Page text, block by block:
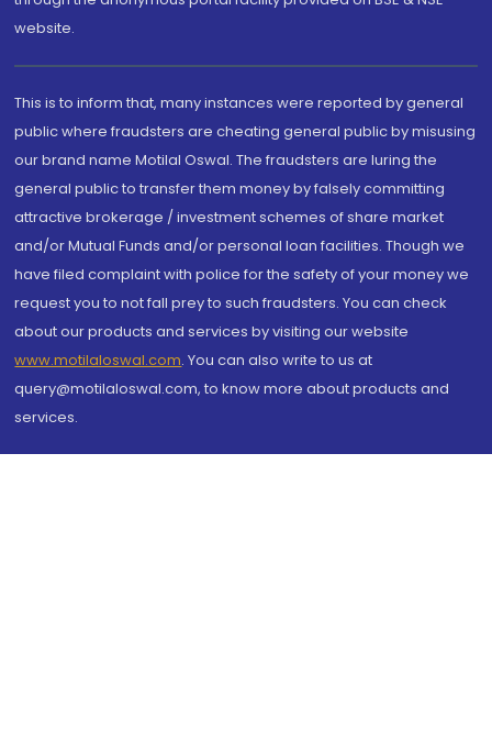
website.
This is to inform that, many instances were reported by general
public where fraudsters are cheating general public by misusing
our brand name Motilal Oswal. The fraudsters are luring the
general public to transfer them money by falsely committing
attractive brokerage / investment schemes of share market
and/or Mutual Funds and/or personal loan facilities. Though we
have filed complaint with police for the safety of your money we
request you to not fall prey to such fraudsters. You can check
about our products and services by visiting our website
www.motilaloswal.com. You can also write to us at
query@motilaloswal.com, to know more about products and
services.